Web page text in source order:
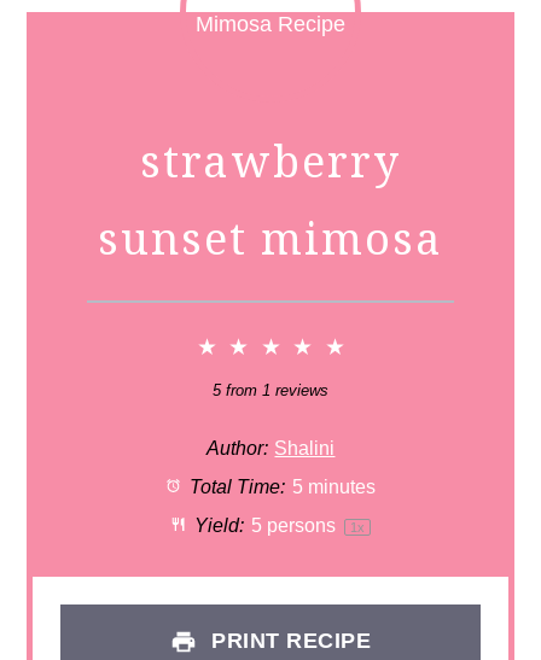
strawberry
sunset mimosa
★ ★ ★ ★ ★
5from 1 reviews
Author: Shalini
Total Time: 5 minutes
Yield: 5 persons 1x
PRINT RECIPE